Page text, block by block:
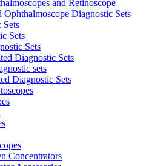
and Retinoscope
Ophthalmoscope Diagnostic Sets
Sets
Sets
Sets
Diagnostic Sets
sets
Diagnostic Sets
Concentrators